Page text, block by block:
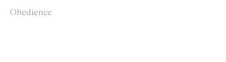
Obedience